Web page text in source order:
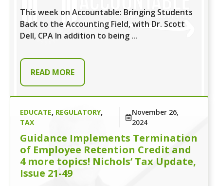
This week on Accountable: Bringing Students
Back to the Accounting Field, with Dr. Scott
Dell, CPA In addition to being ...
READ MORE
EDUCATE, REGULATORY,
TAX
November 26,
2024
Guidance Implements Termination
of Employee Retention Credit and
4 more topics! Nichols’ Tax Update,
Issue 21-49